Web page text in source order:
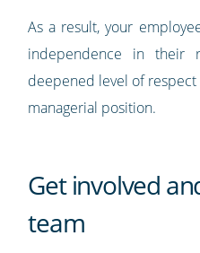
As a result, your
independence in their
deepened level of
managerial position.
Get involved
team